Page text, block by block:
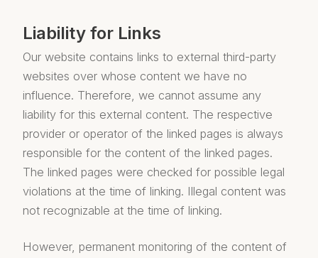
Liability for Links
Our website contains links to external third-party
websites over whose content we have no
influence. Therefore, we cannot assume any
liability for this external content. The respective
provider or operator of the linked pages is always
responsible for the content of the linked pages.
The linked pages were checked for possible legal
violations at the time of linking. Illegal content was
not recognizable at the time of linking.
However, permanent monitoring of the content of